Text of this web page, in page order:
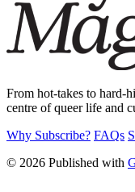
From hot-takes to hard-
centre of queer life and
Why Subscribe? FAQs
© 2026 Published with